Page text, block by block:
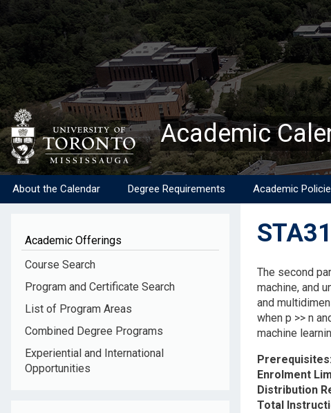
to
main
content
Academic
About the Calendar Degree Requirements Academic
Academic Offerings
Course Search
Program and Certificate Search
List of Program Areas
Combined Degree Programs
Experiential and International
Opportunities
The second
machine, and
and
when p >> n
machine
Prerequisites
Enrolment
Distribution
Total